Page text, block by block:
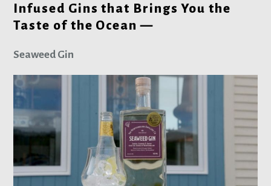
Infused Gins that Brings You the
Taste of the Ocean —
Seaweed Gin